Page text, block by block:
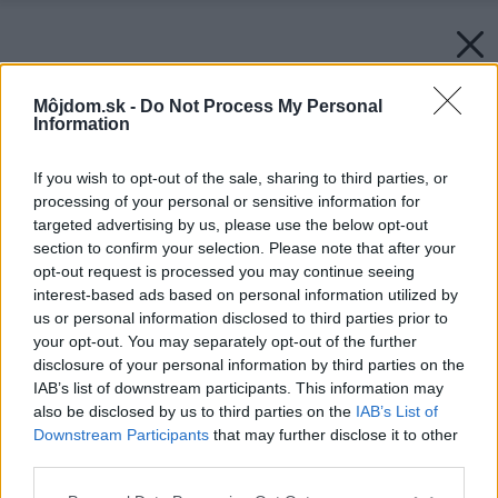
Môjdom.sk - Do Not Process My Personal
Information
If you wish to opt-out of the sale, sharing to third parties, or
processing of your personal or sensitive information for
targeted advertising by us, please use the below opt-out
section to confirm your selection. Please note that after your
opt-out request is processed you may continue seeing
interest-based ads based on personal information utilized by
us or personal information disclosed to third parties prior to
your opt-out. You may separately opt-out of the further
disclosure of your personal information by third parties on the
IAB’s list of downstream participants. This information may
also be disclosed by us to third parties on the IAB’s List of
Downstream Participants that may further disclose it to other